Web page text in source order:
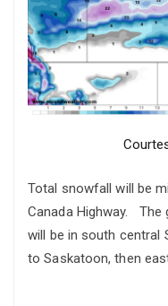
Total snowfall will be
Canada Highway. The
will be in south central
to Saskatoon, then